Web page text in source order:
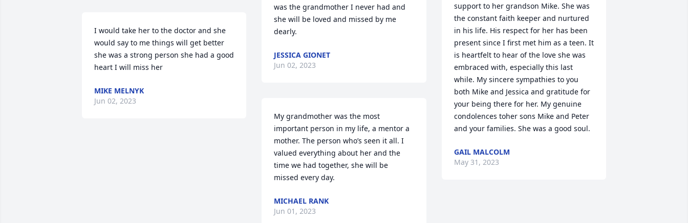
I would take her to the doctor and she
would say to me things will get better
she was a strong person she had a good
heart I will miss her
MIKE MELNYK
Jun 02, 2023
was the grandmother I never had and
she will be loved and missed by me
dearly.
JESSICA GIONET
Jun 02, 2023
My grandmother was the most
important person in my life, a mentor a
mother. The person who’s seen it all. I
valued everything about her and the
time we had together, she will be
missed every day.
MICHAEL RANK
Jun 01, 2023
support to her grandson Mike. She was
the constant faith keeper and nurtured
in his life. His respect for her has been
present since I first met him as a teen. It
is heartfelt to hear of the love she was
embraced with, especially this last
while. My sincere sympathies to you
both Mike and Jessica and gratitude for
your being there for her. My genuine
condolences toher sons Mike and Peter
and your families. She was a good soul.
GAIL MALCOLM
May 31, 2023